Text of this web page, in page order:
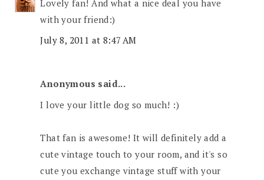
Lovely fan! And what a nice deal you have
with your friend:)
July 8, 2011 at 8:47 AM
Anonymous said...
I love your little dog so much! :)
That fan is awesome! It will definitely add a
cute vintage touch to your room, and it's so
cute you exchange vintage stuff with your